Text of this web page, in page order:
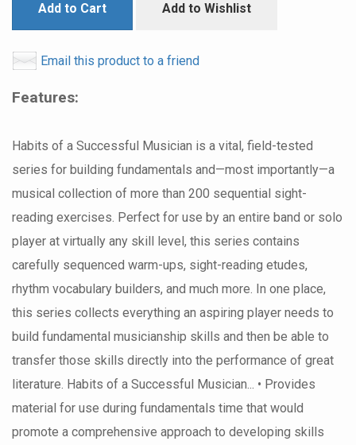
Add to Cart Add to Wishlist
Email this product to a friend
Features:
Habits of a Successful Musician is a vital, field-tested
series for building fundamentals and—most importantly—a
musical collection of more than 200 sequential sight-
reading exercises. Perfect for use by an entire band or solo
player at virtually any skill level, this series contains
carefully sequenced warm-ups, sight-reading etudes,
rhythm vocabulary builders, and much more. In one place,
this series collects everything an aspiring player needs to
build fundamental musicianship skills and then be able to
transfer those skills directly into the performance of great
literature. Habits of a Successful Musician... • Provides
material for use during fundamentals time that would
promote a comprehensive approach to developing skills